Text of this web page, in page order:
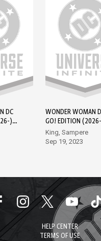
DC
)
WONDER WOMAN
GO! EDITION
#2
King, Sampere
Sep 19, 2023
HELP CENTER
TERMS OF USE